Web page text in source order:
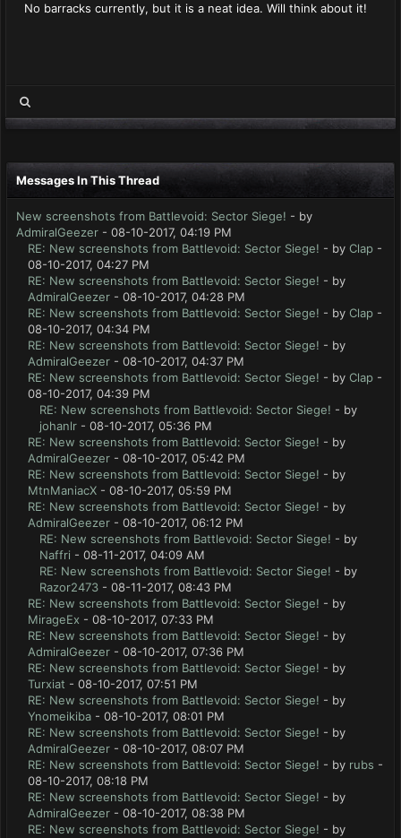
No barracks currently, but it is a neat idea. Will think about it!
Messages In This Thread
New screenshots from Battlevoid: Sector Siege! - by
AdmiralGeezer - 08-10-2017, 04:19 PM
RE: New screenshots from Battlevoid: Sector Siege! - by Clap -
08-10-2017, 04:27 PM
RE: New screenshots from Battlevoid: Sector Siege! - by
AdmiralGeezer - 08-10-2017, 04:28 PM
RE: New screenshots from Battlevoid: Sector Siege! - by Clap -
08-10-2017, 04:34 PM
RE: New screenshots from Battlevoid: Sector Siege! - by
AdmiralGeezer - 08-10-2017, 04:37 PM
RE: New screenshots from Battlevoid: Sector Siege! - by Clap -
08-10-2017, 04:39 PM
RE: New screenshots from Battlevoid: Sector Siege! - by
johanlr - 08-10-2017, 05:36 PM
RE: New screenshots from Battlevoid: Sector Siege! - by
AdmiralGeezer - 08-10-2017, 05:42 PM
RE: New screenshots from Battlevoid: Sector Siege! - by
MtnManiacX - 08-10-2017, 05:59 PM
RE: New screenshots from Battlevoid: Sector Siege! - by
AdmiralGeezer - 08-10-2017, 06:12 PM
RE: New screenshots from Battlevoid: Sector Siege! - by
Naffri - 08-11-2017, 04:09 AM
RE: New screenshots from Battlevoid: Sector Siege! - by
Razor2473 - 08-11-2017, 08:43 PM
RE: New screenshots from Battlevoid: Sector Siege! - by
MirageEx - 08-10-2017, 07:33 PM
RE: New screenshots from Battlevoid: Sector Siege! - by
AdmiralGeezer - 08-10-2017, 07:36 PM
RE: New screenshots from Battlevoid: Sector Siege! - by
Turxiat - 08-10-2017, 07:51 PM
RE: New screenshots from Battlevoid: Sector Siege! - by
Ynomeikiba - 08-10-2017, 08:01 PM
RE: New screenshots from Battlevoid: Sector Siege! - by
AdmiralGeezer - 08-10-2017, 08:07 PM
RE: New screenshots from Battlevoid: Sector Siege! - by rubs -
08-10-2017, 08:18 PM
RE: New screenshots from Battlevoid: Sector Siege! - by
AdmiralGeezer - 08-10-2017, 08:38 PM
RE: New screenshots from Battlevoid: Sector Siege! - by